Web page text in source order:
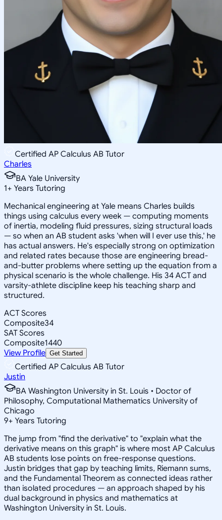
Certified AP Calculus AB Tutor
Charles
BA Yale University
1+ Years Tutoring
Mechanical engineering at Yale means Charles builds
things using calculus every week — computing moments
of inertia, modeling fluid pressures, sizing structural loads
— so when an AB student asks 'when will I ever use this,' he
has actual answers. He's especially strong on optimization
and related rates because those are engineering bread-
and-butter problems where setting up the equation from a
physical scenario is the whole challenge. His 34 ACT and
varsity-athlete discipline keep his teaching sharp and
structured.
ACT Scores
Composite34
SAT Scores
Composite1440
View Profile Get Started
Certified AP Calculus AB Tutor
Justin
BA Washington University in St. Louis • Doctor of
Philosophy, Computational Mathematics University of
Chicago
9+ Years Tutoring
The jump from "find the derivative" to "explain what the
derivative means on this graph" is where most AP Calculus
AB students lose points on free-response questions.
Justin bridges that gap by teaching limits, Riemann sums,
and the Fundamental Theorem as connected ideas rather
than isolated procedures — an approach shaped by his
dual background in physics and mathematics at
Washington University in St. Louis.